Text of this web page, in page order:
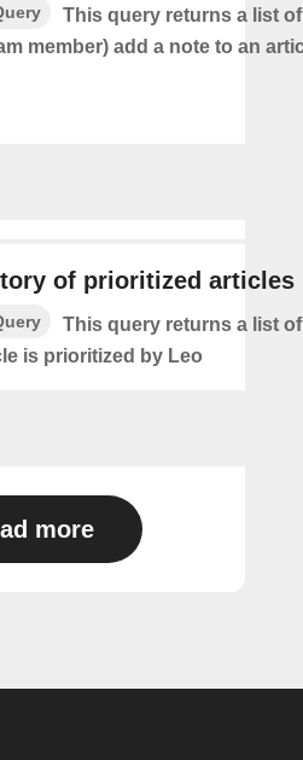
This query returns a list
member) add a note to an
of prioritized articles
This query returns a list
is prioritized by Leo
more